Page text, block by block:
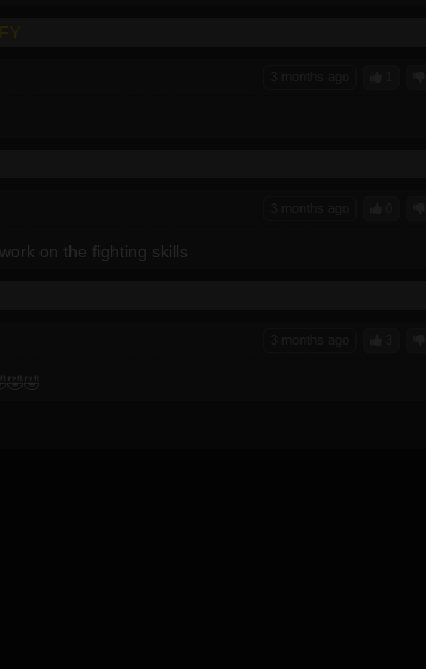
on the fighting skills